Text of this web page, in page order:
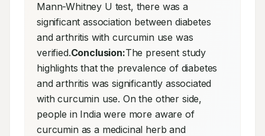
Mann-Whitney U test, there was a
significant association between diabetes
and arthritis with curcumin use was
verified.Conclusion:The present study
highlights that the prevalence of diabetes
and arthritis was significantly associated
with curcumin use. On the other side,
people in India were more aware of
curcumin as a medicinal herb and